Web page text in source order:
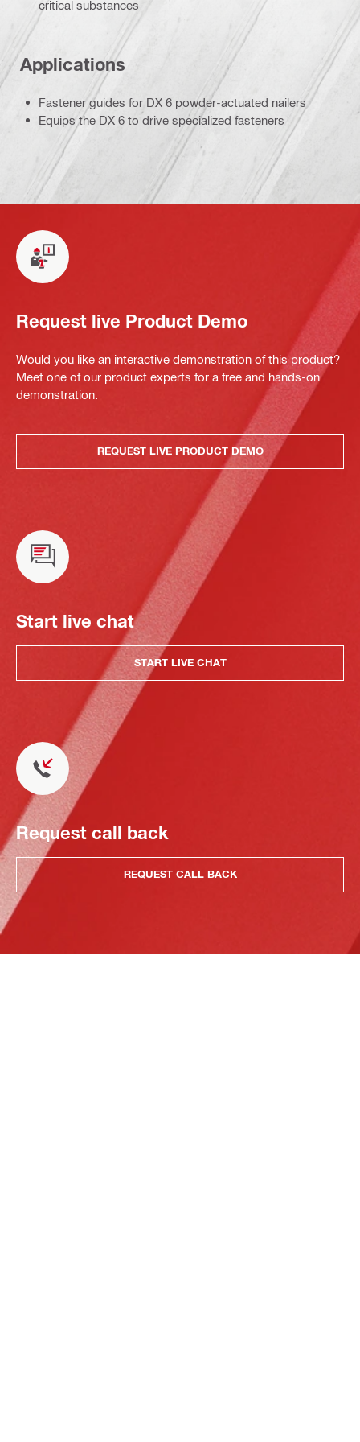
critical substances
Applications
Fastener guides for DX 6 powder-actuated nailers
Equips the DX 6 to drive specialized fasteners
Request live Product Demo
Would you like an interactive demonstration of this product?
Meet one of our product experts for a free and hands-on
demonstration.
REQUEST LIVE PRODUCT DEMO
Start live chat
START LIVE CHAT
Request call back
REQUEST CALL BACK